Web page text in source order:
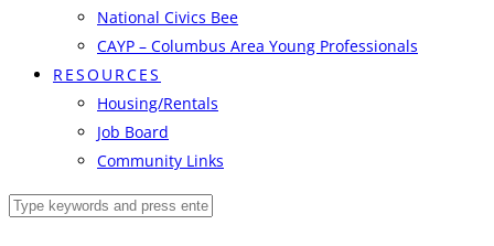
National Civics Bee
CAYP – Columbus Area Young Professionals
RESOURCES
Housing/Rentals
Job Board
Community Links